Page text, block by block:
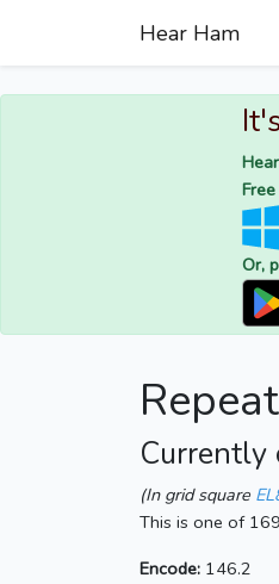
Hear Ham
Or,
Currently
(In grid square
This is one of
Encode: 146.2